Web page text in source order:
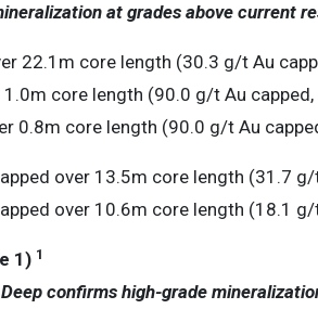
at grades above current
22.1m core length (30.3 g/t Au
core length (90.0 g/t Au
0.8m core length (90.0 g/t Au
over 13.5m core length (31.7
over 10.6m core length (18.1
1) 1
confirms high-grade